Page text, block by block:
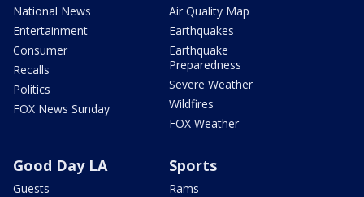
National News
Entertainment
Consumer
Recalls
Politics
FOX News Sunday
Air Quality Map
Earthquakes
Earthquake
Preparedness
Severe Weather
Wildfires
FOX Weather
Good Day LA
Guests
Sports
Rams